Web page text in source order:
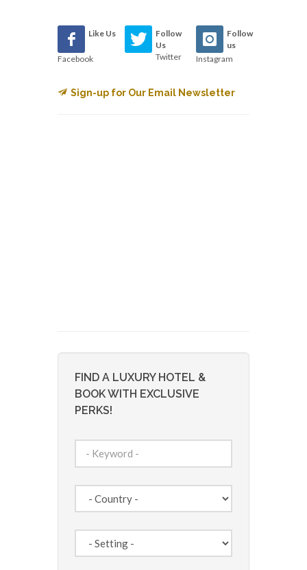
Like Us
Facebook
Follow
Us
Twitter
Follow
us
Instagram
Sign-up for Our Email Newsletter
FIND A LUXURY HOTEL &
BOOK WITH EXCLUSIVE
PERKS!